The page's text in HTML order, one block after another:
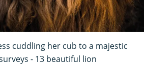
cuddling her cub to a majestic
- 13 beautiful lion